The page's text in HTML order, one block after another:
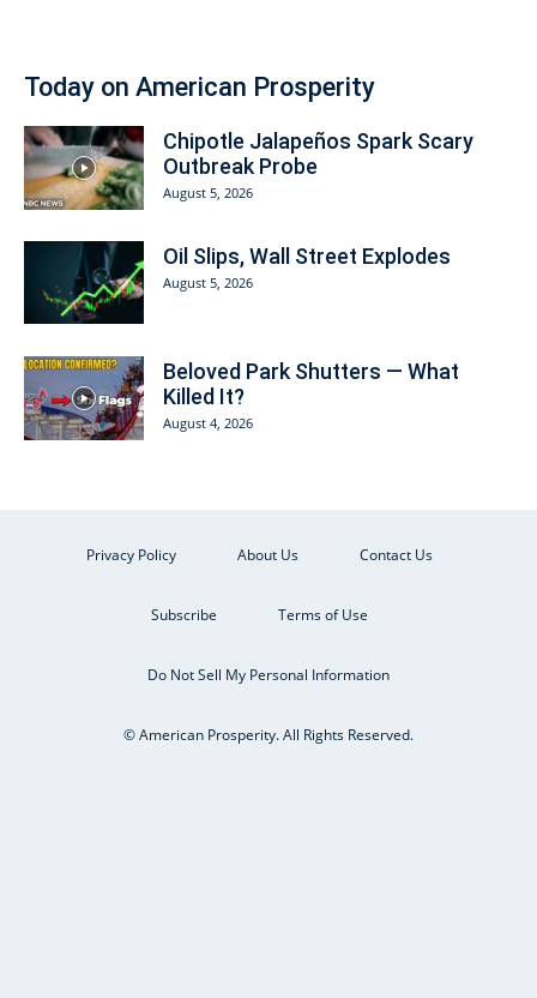
Today on American Prosperity
Chipotle Jalapeños Spark Scary
Outbreak Probe
August 5, 2026
Oil Slips, Wall Street Explodes
August 5, 2026
Beloved Park Shutters — What
Killed It?
August 4, 2026
Privacy Policy About Us Contact Us
Subscribe Terms of Use
Do Not Sell My Personal Information
© American Prosperity. All Rights Reserved.